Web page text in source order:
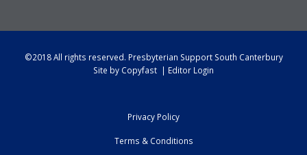
©2018 All rights reserved. Presbyterian Support South Canterbury
Site by Copyfast | Editor Login
Privacy Policy
Terms & Conditions